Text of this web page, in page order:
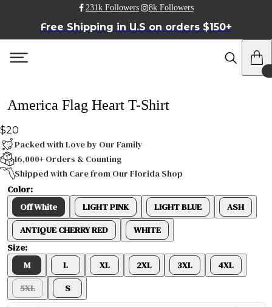
231k Followers 8k Followers
Free Shipping in U.S on orders $150+
America Flag Heart T-Shirt
$20
Packed with Love by Our Family
16,000+ Orders & Counting
Shipped with Care from Our Florida Shop
Color:
Off White
LIGHT PINK LIGHT BLUE
ASH
ANTIQUE CHERRY RED
WHITE
Size:
M
L XL 2XL 3XL
4XL
5XL
S